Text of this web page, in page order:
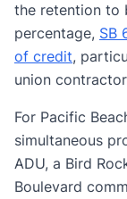
the retention to
percentage, SB
of credit,
union
For Pacific
simultaneous
ADU, a Bird
Boulevard